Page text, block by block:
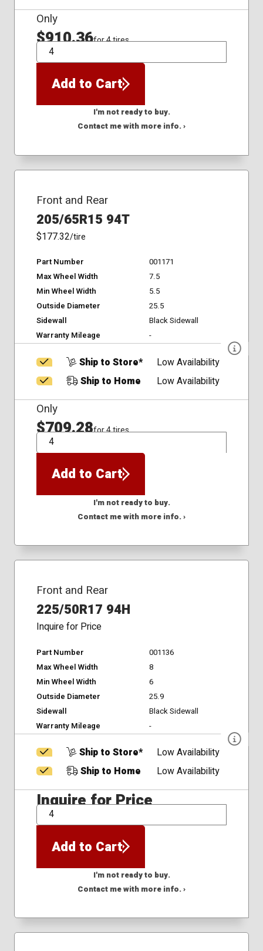
Only
$910.36for 4 tires
QTY
Add to Cart
I'm not ready to buy.
Contact me with more info. ›
Front and Rear
205/65R15 94T
$177.32/tire
Part Number
001171
Max Wheel Width
7.5
Min Wheel Width
5.5
Outside Diameter
25.5
Sidewall
Black Sidewall
Warranty Mileage
-
Ship to Store*
Low Availability
Ship to Home
Low Availability
Only
$709.28for 4 tires
QTY
Add to Cart
I'm not ready to buy.
Contact me with more info. ›
Front and Rear
225/50R17 94H
Inquire for Price
Part Number
001136
Max Wheel Width
8
Min Wheel Width
6
Outside Diameter
25.9
Sidewall
Black Sidewall
Warranty Mileage
-
Ship to Store*
Low Availability
Ship to Home
Low Availability
Inquire for Price
QTY
Add to Cart
I'm not ready to buy.
Contact me with more info. ›